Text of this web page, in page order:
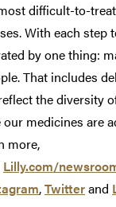
difficult-to-
With each step
by one thing:
That includes
the diversity
medicines are
more,
Lilly.com/
,Twitterand